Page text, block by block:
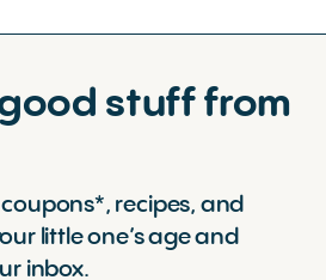
stuff from
recipes, and
little one’s age and
inbox.